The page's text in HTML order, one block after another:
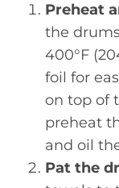
Preheat
the
400°F
foil for
on top of
preheat
and oil
Pat the